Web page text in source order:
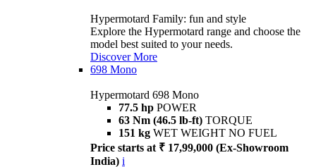
Hypermotard Family: fun and style
Explore the Hypermotard range and choose the
model best suited to your needs.
Discover More
698 Mono
Hypermotard 698 Mono
77.5 hp POWER
63 Nm (46.5 lb-ft) TORQUE
151 kg WET WEIGHT NO FUEL
Price starts at ₹ 17,99,000 (Ex-Showroom
India) i